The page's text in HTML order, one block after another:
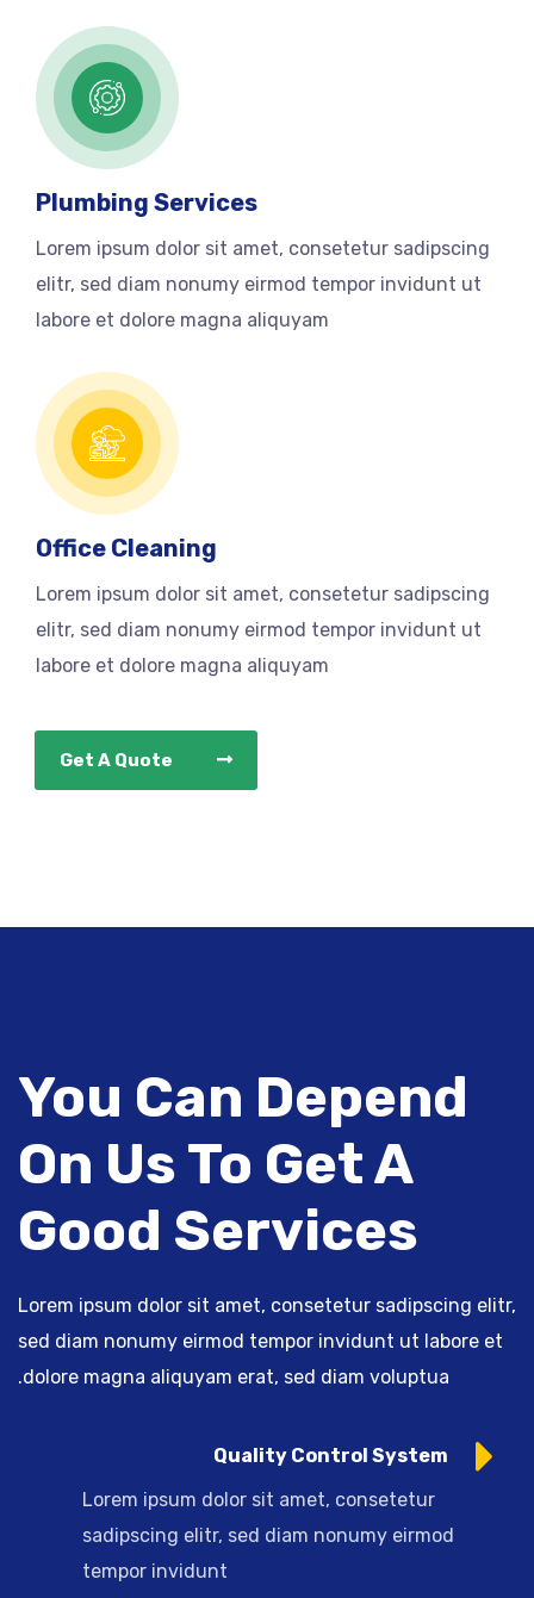
Plumbing Services
Lorem ipsum dolor sit amet, consetetur sadipscing
elitr, sed diam nonumy eirmod tempor invidunt ut
labore et dolore magna aliquyam
Office Cleaning
Lorem ipsum dolor sit amet, consetetur sadipscing
elitr, sed diam nonumy eirmod tempor invidunt ut
labore et dolore magna aliquyam
Get A Quote
You Can Depend
On Us To Get A
Good Services
Lorem ipsum dolor sit amet, consetetur sadipscing elitr,
sed diam nonumy eirmod tempor invidunt ut labore et
dolore magna aliquyam erat, sed diam voluptua.
Quality Control System
Lorem ipsum dolor sit amet, consetetur
sadipscing elitr, sed diam nonumy eirmod
tempor invidunt